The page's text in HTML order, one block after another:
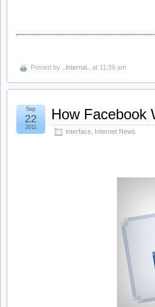
Posted by ..internal.. at 11:39 am
How Facebook
interface Internet News
Sep
22
2011